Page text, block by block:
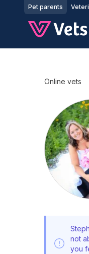
Jump to main content
Pet parents
Online vets
not
you